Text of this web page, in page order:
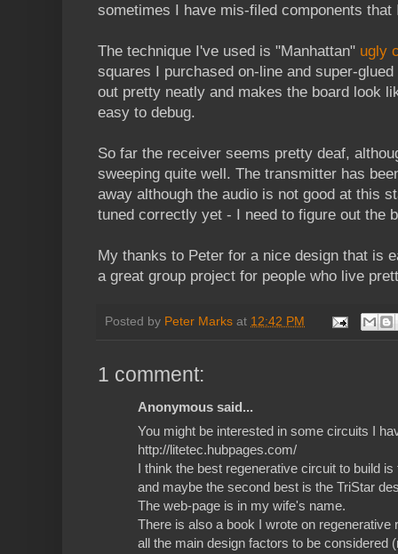
sometimes I have mis-filed components
The technique I've used is "Manhattan" ugly
squares I purchased on-line and super-
out pretty neatly and makes the board look
easy to debug.
So far the receiver seems pretty deaf,
sweeping quite well. The transmitter has
away although the audio is not good at this
tuned correctly yet - I need to figure out the
My thanks to Peter for a nice design that is
a great group project for people who live
Posted by Peter Marks at 12:42 PM
1 comment:
Anonymous said...
You might be interested in some circuits I
http://litetec.hubpages.com/
I think the best regenerative circuit to build
and maybe the second best is the TriStar
The web-page is in my wife's name.
There is also a book I wrote on
all the main design factors to be considered